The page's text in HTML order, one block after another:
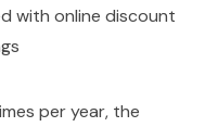
with online discount
per year, the